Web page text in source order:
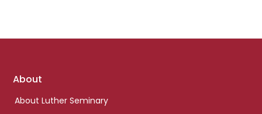
Footer
About
About Luther Seminary